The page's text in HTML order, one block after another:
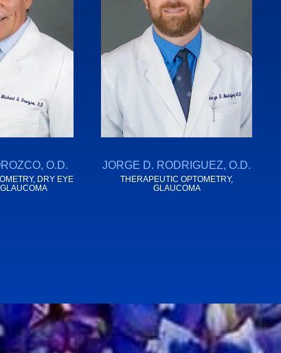
O.D.
DRY EYE
JORGE D. RODRIGUEZ, O.D.
THERAPEUTIC OPTOMETRY,
GLAUCOMA